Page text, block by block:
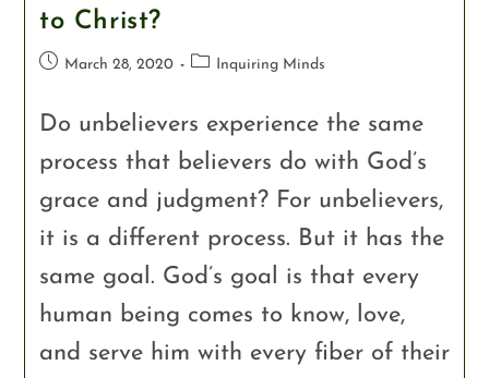
to Christ?
March 28, 2020 Inquiring Minds
Do unbelievers experience the same
process that believers do with God’s
grace and judgment? For unbelievers,
it is a different process. But it has the
same goal. God’s goal is that every
human being comes to know, love,
and serve him with every fiber of their